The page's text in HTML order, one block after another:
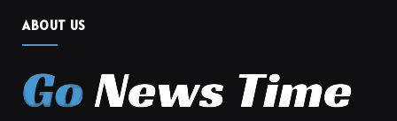
ABOUT US